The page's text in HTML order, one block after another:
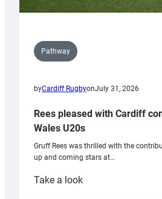
Pathway
byCardiff RugbyonJuly 31, 2026
Rees pleased with Cardiff
Wales U20s
Gruff Rees was thrilled with the
up and coming stars at…
Take a look: